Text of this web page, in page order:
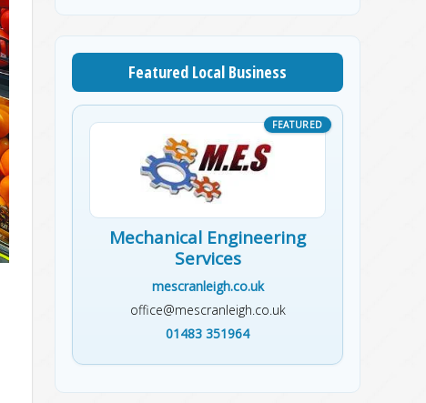
Featured Local Business
Mechanical Engineering
Services
mescranleigh.co.uk
office@mescranleigh.co.uk
01483 351964